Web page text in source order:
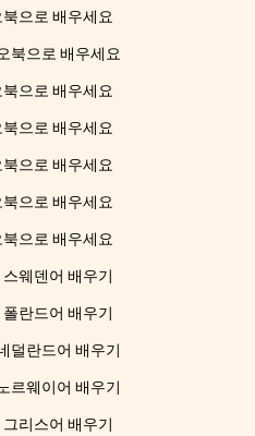
으로 배우세요
북으로 배우세요
으로 배우세요
으로 배우세요
으로 배우세요
으로 배우세요
으로 배우세요
웨덴어 배우기
란드어 배우기
덜란드어 배우기
르웨이어 배우기
리스어 배우기